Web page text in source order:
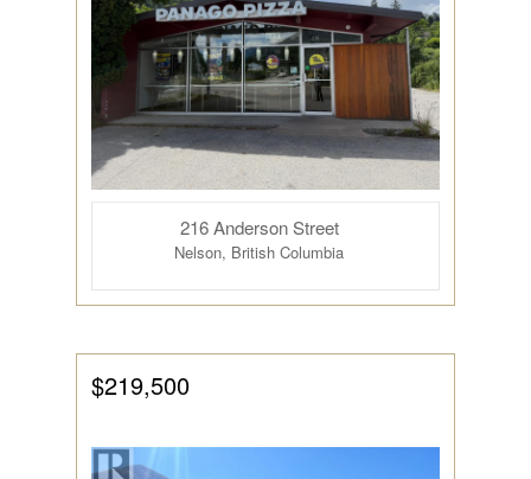
216 Anderson Street
Nelson, British Columbia
$219,500